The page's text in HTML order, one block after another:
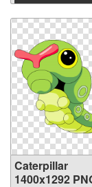
Download
Caterpillar
1400x1292